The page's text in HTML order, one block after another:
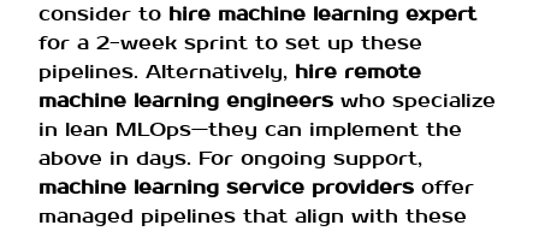
consider to hire machine learning expert
for a 2-week sprint to set up these
pipelines. Alternatively, hire remote
machine learning engineers who specialize
in lean MLOps—they can implement the
above in days. For ongoing support,
machine learning service providers offer
managed pipelines that align with these